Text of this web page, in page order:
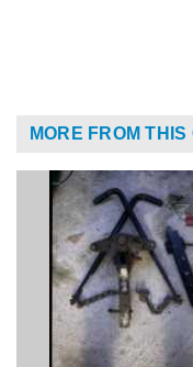
MORE FROM